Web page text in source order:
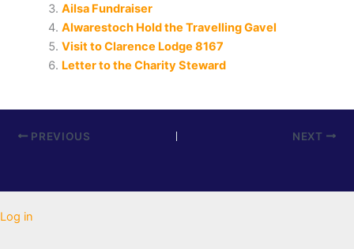
Ailsa Fundraiser
Alwarestoch Hold the Travelling Gavel
Visit to Clarence Lodge 8167
Letter to the Charity Steward
PREVIOUS NEXT
Log in